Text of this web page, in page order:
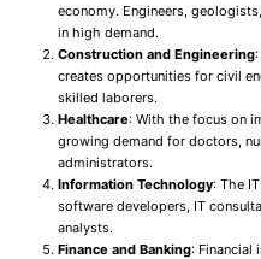
economy. Engineers,
in high demand.
Construction and Engineering
creates opportunities for civil
skilled laborers.
Healthcare: With the focus on
growing demand for doctors,
administrators.
Information Technology: The
software developers, IT
analysts.
Finance and Banking: Financial